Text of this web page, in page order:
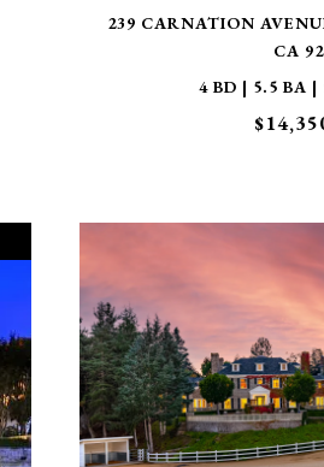
239 CARNATION
CA
4 BD | 5.5 BA |